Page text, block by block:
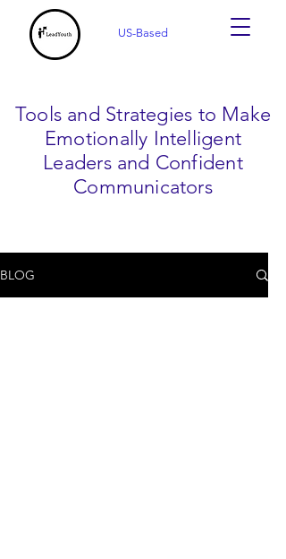
US-Based
Tools and Strategies to Make
Emotionally Intelligent
Leaders and Confident
Communicators
BLOG